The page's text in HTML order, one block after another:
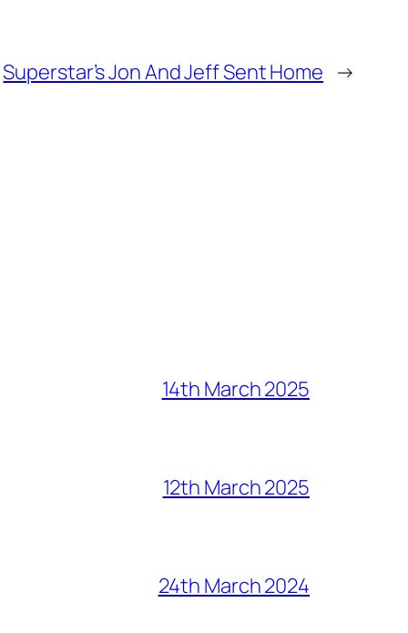
Superstar’s Jon And Jeff Sent Home →
14th March 2025
12th March 2025
24th March 2024